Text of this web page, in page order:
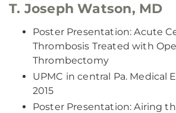
T. Joseph Watson, MD
Poster Presentation: Acute
Thrombosis Treated with
Thrombectomy
UPMC in central Pa. Medical
2015
Poster Presentation: Airing